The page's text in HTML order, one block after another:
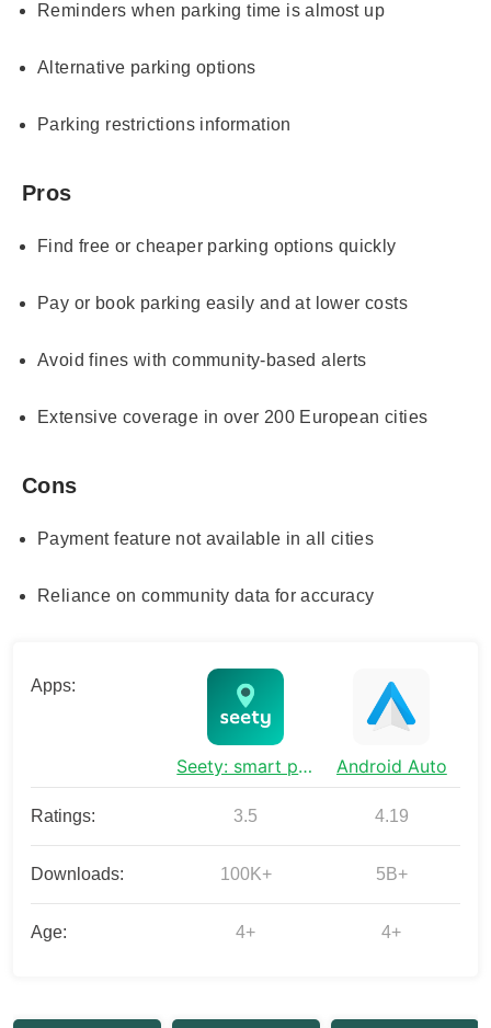
Reminders when parking time is almost up
Alternative parking options
Parking restrictions information
Pros
Find free or cheaper parking options quickly
Pay or book parking easily and at lower costs
Avoid fines with community-based alerts
Extensive coverage in over 200 European cities
Cons
Payment feature not available in all cities
Reliance on community data for accuracy
Apps:
Seety: smart parking & fueling Android Auto
Ratings: 3.5 4.19
Downloads: 100K+ 5B+
Age: 4+ 4+